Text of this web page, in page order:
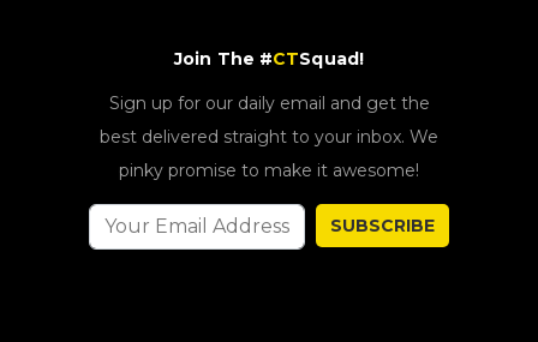
Join The #CTSquad!
Sign up for our daily email and get the
best delivered straight to your inbox. We
pinky promise to make it awesome!
SUBSCRIBE